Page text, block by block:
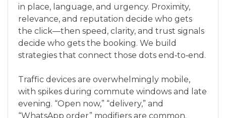
in place, language, and urgency. Proximity,
relevance, and reputation decide who gets
the click—then speed, clarity, and trust signals
decide who gets the booking. We build
strategies that connect those dots end‑to‑end.
Traffic devices are overwhelmingly mobile,
with spikes during commute windows and late
evening. “Open now,” “delivery,” and
“WhatsApp order” modifiers are common.